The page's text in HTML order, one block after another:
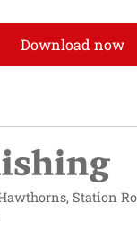
Download now
Station